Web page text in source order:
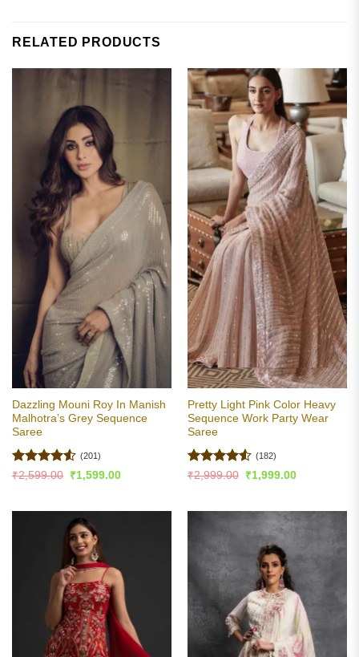
RELATED PRODUCTS
Dazzling Mouni Roy In Manish
Malhotra’s Grey Sequence
Saree
Rated4.53
(201)
₹2,599.00
Original
₹1,599.00Current
Pretty Light Pink Color Heavy
Sequence Work Party Wear
Saree
Rated4.5
(182)
₹2,999.00
Original
₹1,999.00Current